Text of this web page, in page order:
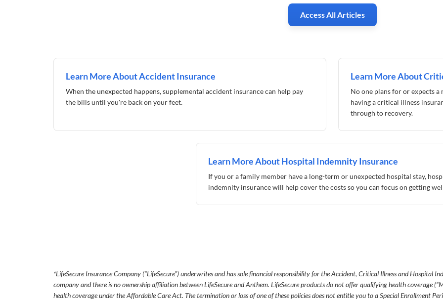
Access All Articles
Learn More About Accident Insurance
When the unexpected happens, supplemental accident insurance can help pay
the bills until you're back on your feet.
Learn More About
No one plans for or expects a
having a critical illness
through to recovery.
Learn More About Hospital Indemnity Insurance
If you or a family member have a long-term or unexpected hospital stay,
indemnity insurance will help cover the costs so you can focus on getting
*LifeSecure Insurance Company (“LifeSecure”) underwrites and has sole financial responsibility for the Accident, Critical Illness and Hospital
company and there is no ownership affiliation between LifeSecure and Anthem. LifeSecure products do not offer qualifying health coverage
health coverage under the Affordable Care Act. The termination or loss of one of these policies does not entitle you to a Special Enrollment